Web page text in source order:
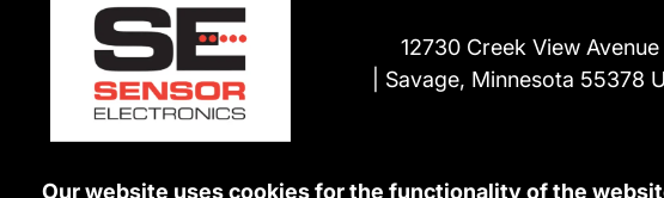
12730 Creek View Avenue
Savage, Minnesota 55378
Our website uses cookies for the functionality of the